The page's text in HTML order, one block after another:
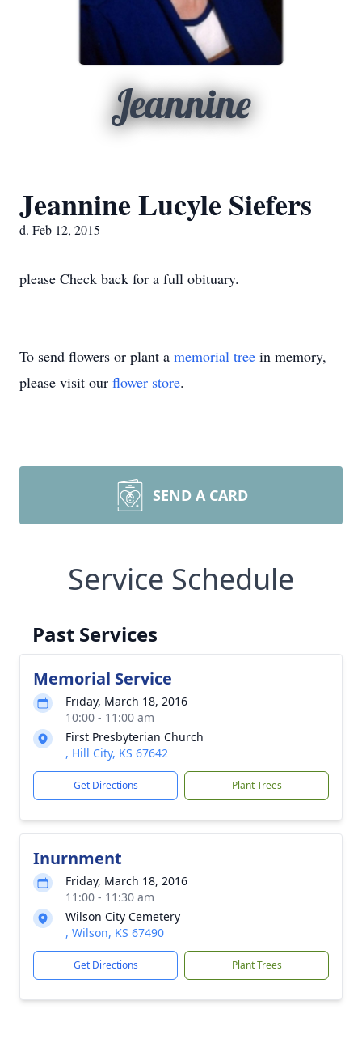
Jeannine
Jeannine Lucyle Siefers
d. Feb 12, 2015
please Check back for a full obituary.
To send flowers or plant a memorial tree in memory,
please visit our flower store.
SEND A CARD
Service Schedule
Past Services
Memorial Service
Friday, March 18, 2016
10:00 - 11:00 am
First Presbyterian Church
, Hill City, KS 67642
Get Directions Plant Trees
Inurnment
Friday, March 18, 2016
11:00 - 11:30 am
Wilson City Cemetery
, Wilson, KS 67490
Get Directions Plant Trees